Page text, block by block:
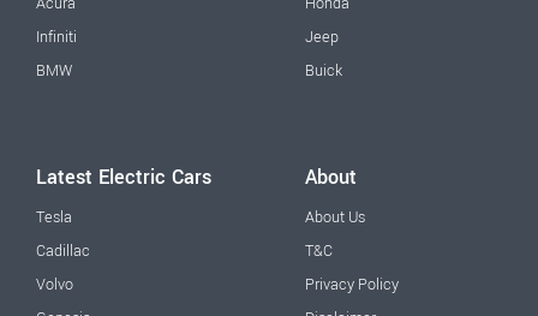
Infiniti
BMW
Jeep
Buick
Latest Electric Cars
Tesla
Cadillac
Volvo
About
About Us
T&C
Privacy Policy